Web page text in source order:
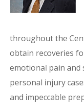
throughout the
obtain recoveries
emotional pain and
personal injury
and impeccable